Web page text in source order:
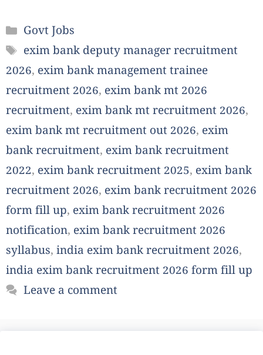
Categories
Govt Jobs
Tags
exim bank deputy manager recruitment
2026, exim bank management trainee
recruitment 2026, exim bank mt 2026
recruitment, exim bank mt recruitment 2026,
exim bank mt recruitment out 2026, exim
bank recruitment, exim bank recruitment
2022, exim bank recruitment 2025, exim bank
recruitment 2026, exim bank recruitment 2026
form fill up, exim bank recruitment 2026
notification, exim bank recruitment 2026
syllabus, india exim bank recruitment 2026,
india exim bank recruitment 2026 form fill up
Leave a comment